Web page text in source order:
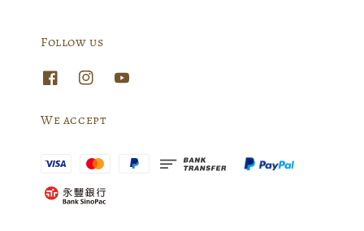
Follow us
We accept